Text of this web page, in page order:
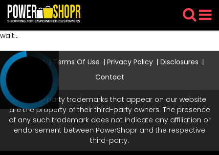
wait...
About Us Terms Of Use Privacy Policy
Disclosures
Contact
Any third-party trademarks that appear on our website
are the property of their third-party owners. The presence
of any such trademark does not indicate any affiliation or
endorsement between PowerShopr and the respective
third-party.